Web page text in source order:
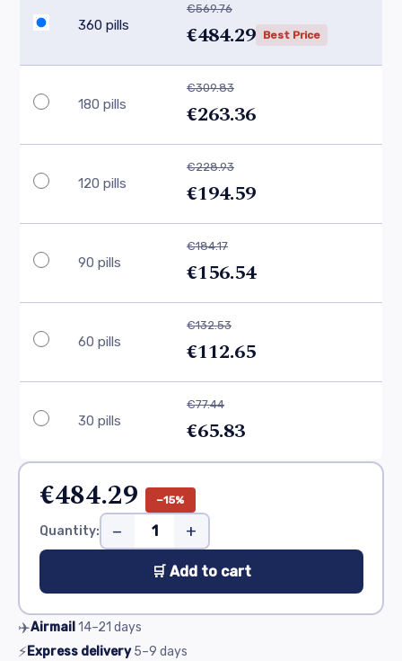
360 pills
€569.76
€484.29 Best Price
180 pills
€309.83
€263.36
120 pills
€228.93
€194.59
90 pills
€184.17
€156.54
60 pills
€132.53
€112.65
30 pills
€77.44
€65.83
€484.29 −15%
Quantity: − +
🛒 Add to cart
✈️Airmail14–21 days
⚡Express delivery 5–9 days